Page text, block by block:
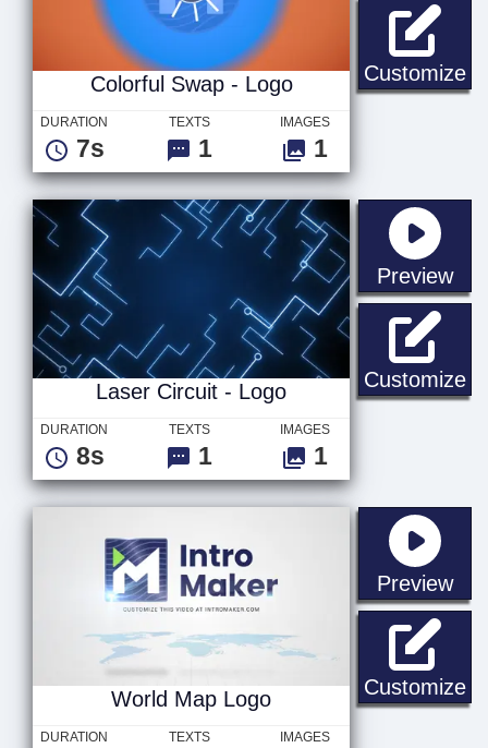
Customize
Colorful Swap - Logo
DURATION
7s
TEXTS
1
IMAGES
1
Preview
Customize
Laser Circuit - Logo
DURATION
8s
TEXTS
1
IMAGES
1
Preview
Customize
World Map Logo
DURATION TEXTS IMAGES